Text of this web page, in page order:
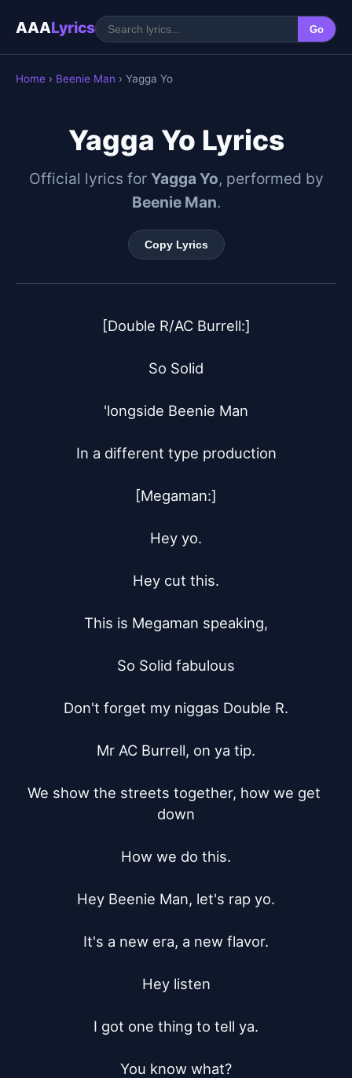
AAALyrics Go
Home › Beenie Man › Yagga Yo
Yagga Yo Lyrics
Official lyrics for Yagga Yo, performed by
Beenie Man.
Copy Lyrics
[Double R/AC Burrell:]
So Solid
'longside Beenie Man
In a different type production
[Megaman:]
Hey yo.
Hey cut this.
This is Megaman speaking,
So Solid fabulous
Don't forget my niggas Double R.
Mr AC Burrell, on ya tip.
We show the streets together, how we get
down
How we do this.
Hey Beenie Man, let's rap yo.
It's a new era, a new flavor.
Hey listen
I got one thing to tell ya.
You know what?